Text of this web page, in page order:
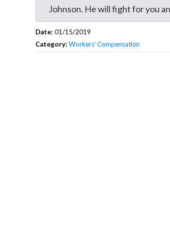
Johnson. He will fight for you
Date: 01/15/2019
Category: Workers' Compensation